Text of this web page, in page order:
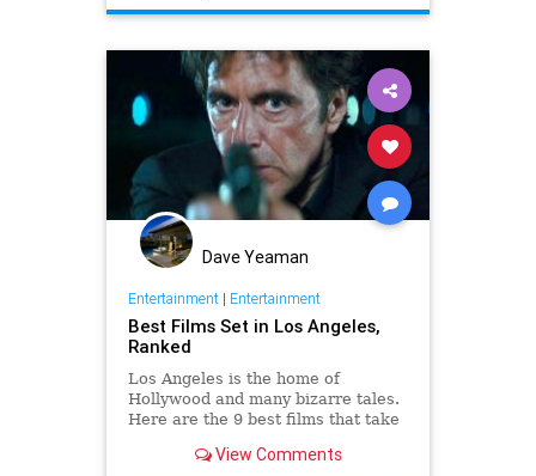
Dave Yeaman
Entertainment| Entertainment
Best Films Set in Los Angeles,
Ranked
Los Angeles is the home of
Hollywood and many bizarre tales.
Here are the 9 best films that take
View Comments